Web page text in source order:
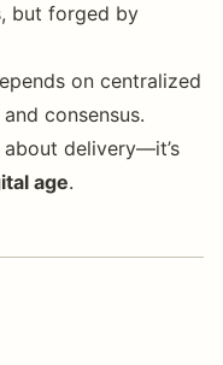
but forged by
on centralized
consensus.
delivery—it’s
age.